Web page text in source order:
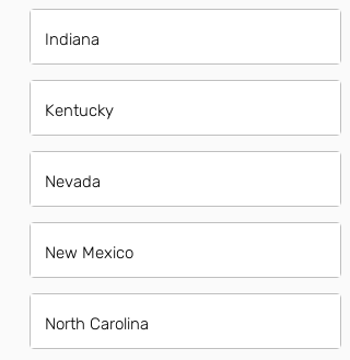
Indiana
Kentucky
Nevada
New Mexico
North Carolina